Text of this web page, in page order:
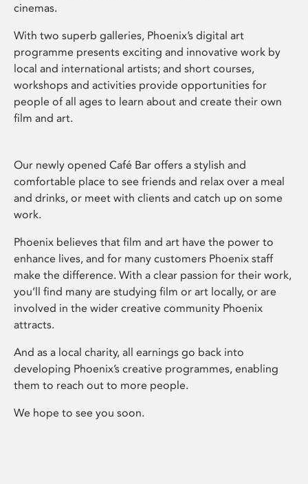
cinemas.
With two superb galleries, Phoenix’s digital art
programme presents exciting and innovative work by
local and international artists; and short courses,
workshops and activities provide opportunities for
people of all ages to learn about and create their own
film and art.
Our newly opened Café Bar offers a stylish and
comfortable place to see friends and relax over a meal
and drinks, or meet with clients and catch up on some
work.
Phoenix believes that film and art have the power to
enhance lives, and for many customers Phoenix staff
make the difference. With a clear passion for their work,
you’ll find many are studying film or art locally, or are
involved in the wider creative community Phoenix
attracts.
And as a local charity, all earnings go back into
developing Phoenix’s creative programmes, enabling
them to reach out to more people.
We hope to see you soon.